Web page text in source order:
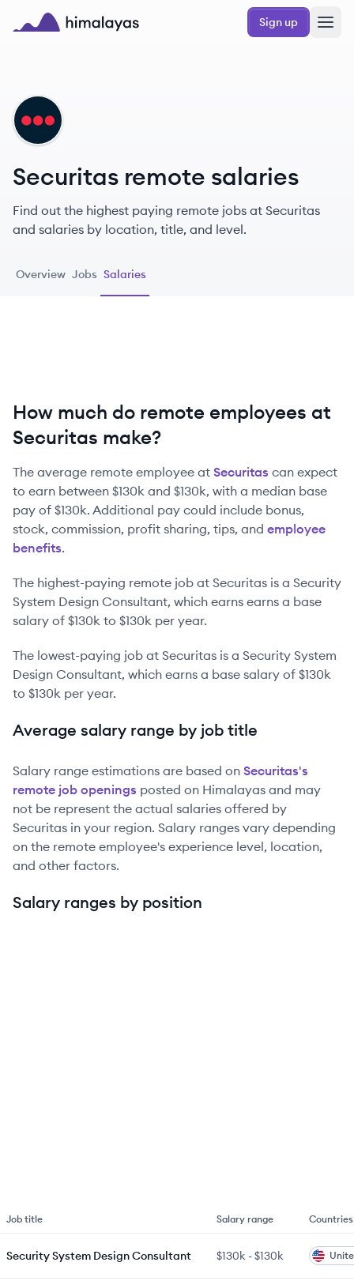
Skip to main content
Sign up
SE
Securitas remote salaries
Find out the highest paying remote jobs at Securitas
and salaries by location, title, and level.
Overview Jobs Salaries
How much do remote employees at
Securitas make?
The average remote employee at Securitas can expect
to earn between $130k and $130k, with a median base
pay of $130k. Additional pay could include bonus,
stock, commission, profit sharing, tips, and employee
benefits.
The highest-paying remote job at Securitas is a Security
System Design Consultant, which earns earns a base
salary of $130k to $130k per year.
The lowest-paying job at Securitas is a Security System
Design Consultant, which earns a base salary of $130k
to $130k per year.
Average salary range by job title
Salary range estimations are based on Securitas's
remote job openings posted on Himalayas and may
not be represent the actual salaries offered by
Securitas in your region. Salary ranges vary depending
on the remote employee's experience level, location,
and other factors.
Salary ranges by position
Job title Salary range Countries
Security System Design Consultant $130k -$130k